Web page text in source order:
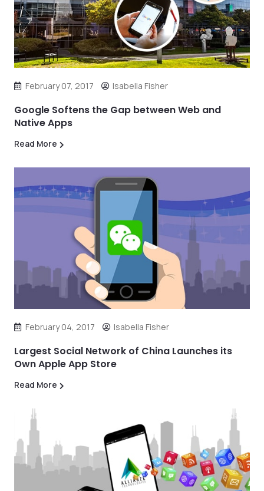
February 07, 2017 Isabella Fisher
Google Softens the Gap between Web and
Native Apps
Read More
February 04, 2017 Isabella Fisher
Largest Social Network of China Launches its
Own Apple App Store
Read More